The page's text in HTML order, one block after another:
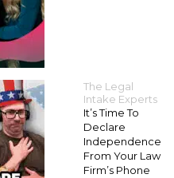
The Legal
Intake Experts
It’s Time To
Declare
Independence
From Your Law
Firm’s Phone